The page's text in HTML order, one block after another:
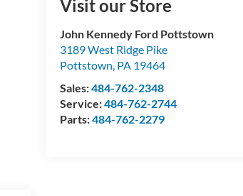
Visit our Store
John Kennedy Ford Pottstown
3189 West Ridge Pike
Pottstown, PA 19464
Sales:484-762-2348
Service:484-762-2744
Parts:484-762-2279